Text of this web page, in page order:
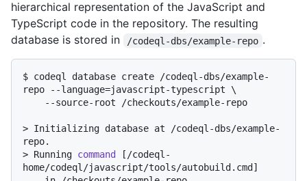
hierarchical representation of the JavaScript and
TypeScript code in the repository. The resulting
database is stored in
/codeql-dbs/example-repo .
$ codeql database create /codeql-dbs/example-
repo --language=javascript-typescript \
    --source-root /checkouts/example-repo
> Initializing database at /codeql-dbs/example-
repo.
> Running command
[/codeql-
home/codeql/javascript/tools/autobuild.cmd]